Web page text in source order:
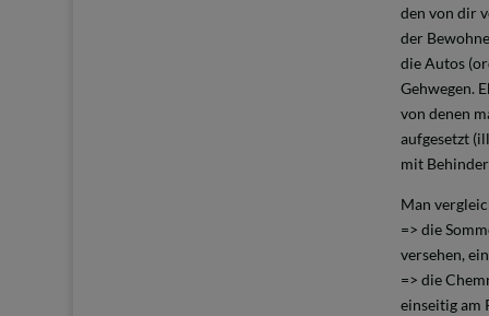
den von dir
der
die Autos
Gehwegen.
von denen
aufgesetzt
mit
Man
=> die
versehen,
=> die
einseitig am